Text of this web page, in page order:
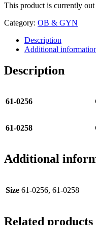
This product is currently
Category: OB & GYN
Description
Additional
Description
61-0256
61-0258
Additional
Size 61-0256, 61-0258
Related products